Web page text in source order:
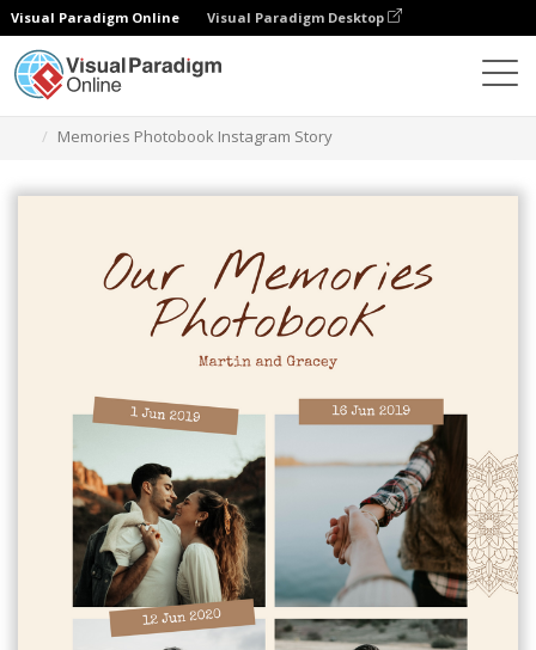
Visual Paradigm Online Visual Paradigm Desktop
Memories Photobook Instagram Story